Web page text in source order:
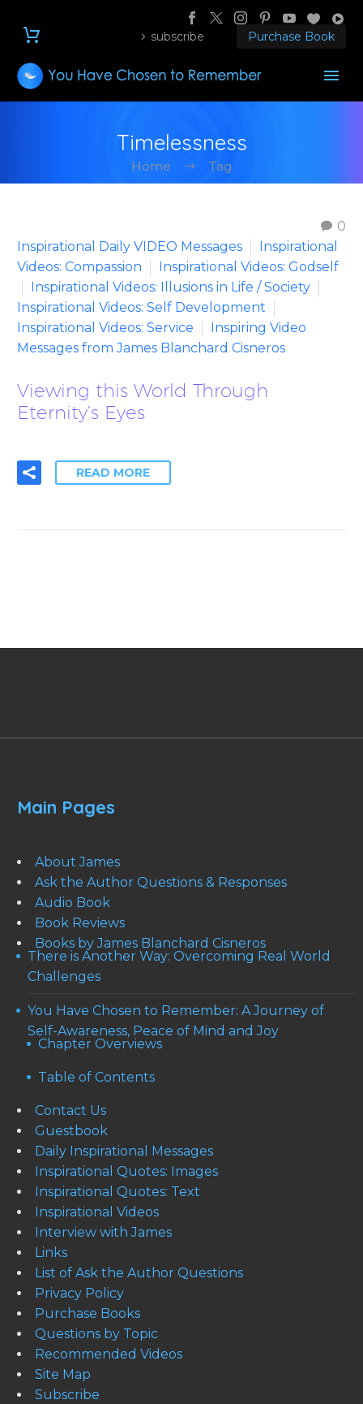
subscribe Purchase Book
Timelessness
Home Tag
0
Inspirational Daily VIDEO Messages
Inspirational
Videos: Compassion
Inspirational Videos: Godself
Inspirational Videos: Illusions in Life / Society
Inspirational Videos: Self Development
Inspirational Videos: Service
Inspiring Video
Messages from James Blanchard Cisneros
Viewing this World Through
Eternity’s Eyes
READ MORE
Main Pages
About James
Ask the Author Questions & Responses
Audio Book
Book Reviews
Books by James Blanchard Cisneros
There is Another Way: Overcoming Real World
Challenges
You Have Chosen to Remember: A Journey of
Self-Awareness, Peace of Mind and Joy
Chapter Overviews
Table of Contents
Contact Us
Guestbook
Daily Inspirational Messages
Inspirational Quotes: Images
Inspirational Quotes: Text
Inspirational Videos
Interview with James
Links
List of Ask the Author Questions
Privacy Policy
Purchase Books
Questions by Topic
Recommended Videos
Site Map
Subscribe